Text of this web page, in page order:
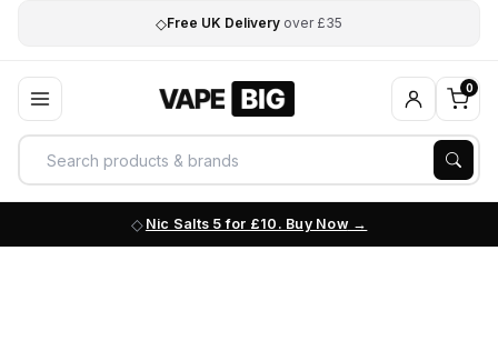
◇Free UK Delivery over £35
0
Nic Salts 5 for £10. Buy Now